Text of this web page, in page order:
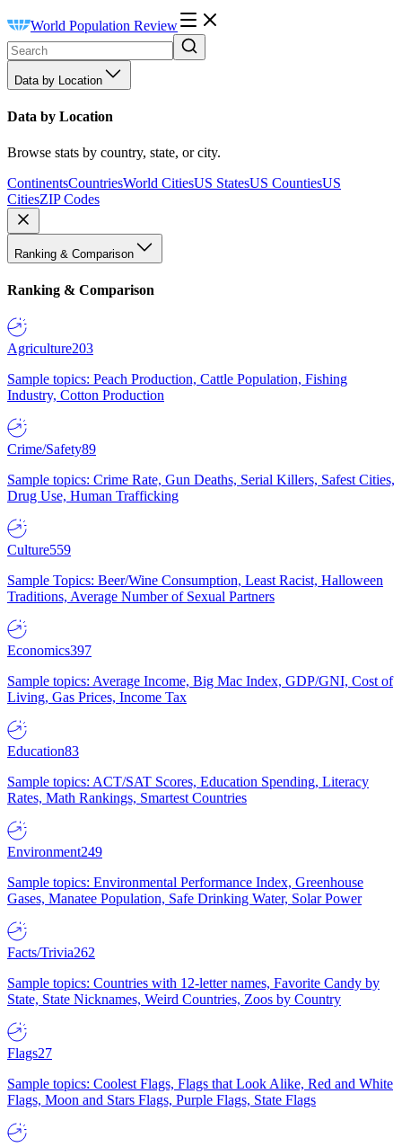
World Population Review
Data by Location
Data by Location
Browse stats by country, state, or city.
ContinentsCountriesWorld CitiesUS StatesUS CountiesUS
CitiesZIP Codes
Ranking & Comparison
Ranking & Comparison
Agriculture203
Sample topics: Peach Production, Cattle Population, Fishing
Industry, Cotton Production
Crime/Safety89
Sample topics: Crime Rate, Gun Deaths, Serial Killers, Safest Cities,
Drug Use, Human Trafficking
Culture559
Sample Topics: Beer/Wine Consumption, Least Racist, Halloween
Traditions, Average Number of Sexual Partners
Economics397
Sample topics: Average Income, Big Mac Index, GDP/GNI, Cost of
Living, Gas Prices, Income Tax
Education83
Sample topics: ACT/SAT Scores, Education Spending, Literacy
Rates, Math Rankings, Smartest Countries
Environment249
Sample topics: Environmental Performance Index, Greenhouse
Gases, Manatee Population, Safe Drinking Water, Solar Power
Facts/Trivia262
Sample topics: Countries with 12-letter names, Favorite Candy by
State, State Nicknames, Weird Countries, Zoos by Country
Flags27
Sample topics: Coolest Flags, Flags that Look Alike, Red and White
Flags, Moon and Stars Flags, Purple Flags, State Flags